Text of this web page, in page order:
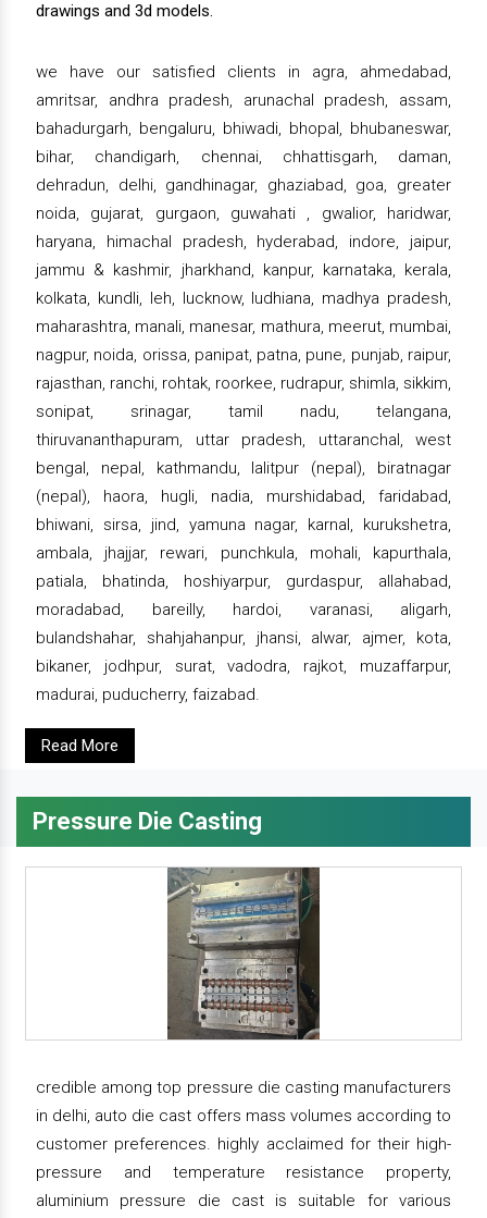
drawings and 3d models.
we have our satisfied clients in agra, ahmedabad,
amritsar, andhra pradesh, arunachal pradesh, assam,
bahadurgarh, bengaluru, bhiwadi, bhopal, bhubaneswar,
bihar, chandigarh, chennai, chhattisgarh, daman,
dehradun, delhi, gandhinagar, ghaziabad, goa, greater
noida, gujarat, gurgaon, guwahati , gwalior, haridwar,
haryana, himachal pradesh, hyderabad, indore, jaipur,
jammu & kashmir, jharkhand, kanpur, karnataka, kerala,
kolkata, kundli, leh, lucknow, ludhiana, madhya pradesh,
maharashtra, manali, manesar, mathura, meerut, mumbai,
nagpur, noida, orissa, panipat, patna, pune, punjab, raipur,
rajasthan, ranchi, rohtak, roorkee, rudrapur, shimla, sikkim,
sonipat, srinagar, tamil nadu, telangana,
thiruvananthapuram, uttar pradesh, uttaranchal, west
bengal, nepal, kathmandu, lalitpur (nepal), biratnagar
(nepal), haora, hugli, nadia, murshidabad, faridabad,
bhiwani, sirsa, jind, yamuna nagar, karnal, kurukshetra,
ambala, jhajjar, rewari, punchkula, mohali, kapurthala,
patiala, bhatinda, hoshiyarpur, gurdaspur, allahabad,
moradabad, bareilly, hardoi, varanasi, aligarh,
bulandshahar, shahjahanpur, jhansi, alwar, ajmer, kota,
bikaner, jodhpur, surat, vadodra, rajkot, muzaffarpur,
madurai, puducherry, faizabad.
Read More
Pressure Die Casting
credible among top pressure die casting manufacturers
in delhi, auto die cast offers mass volumes according to
customer preferences. highly acclaimed for their high-
pressure and temperature resistance property,
aluminium pressure die cast is suitable for various